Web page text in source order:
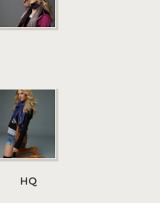
HQ